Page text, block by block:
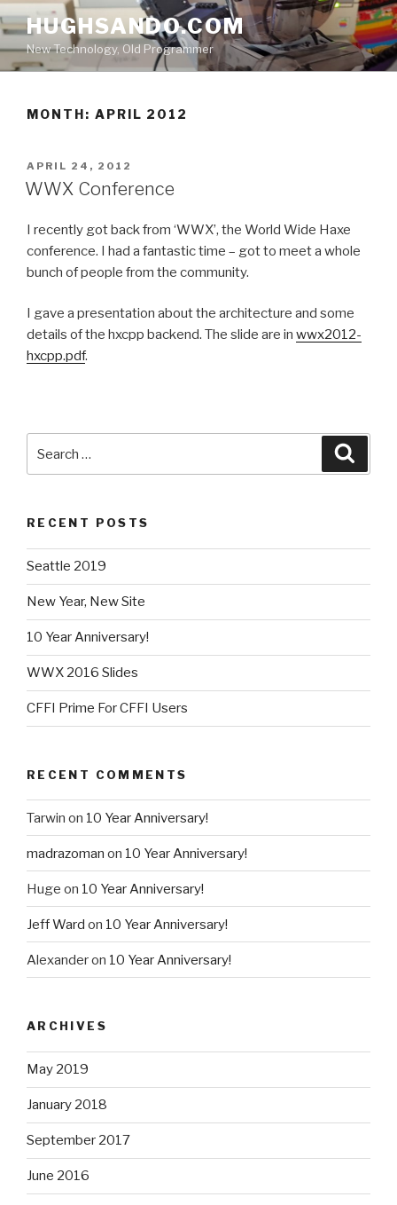
to
content
HUGHSANDO.COM
New Technology, Old Programmer
MONTH: APRIL 2012
POSTED
ON
APRIL 24, 2012
WWX Conference
I recently got back from ‘WWX’, the World Wide Haxe
conference. I had a fantastic time – got to meet a whole
bunch of people from the community.
I gave a presentation about the architecture and some
details of the hxcpp backend. The slide are in wwx2012-
hxcpp.pdf.
for:
RECENT POSTS
Seattle 2019
New Year, New Site
10 Year Anniversary!
WWX 2016 Slides
CFFI Prime For CFFI Users
RECENT COMMENTS
Tarwin on 10 Year Anniversary!
madrazoman on 10 Year Anniversary!
Huge on 10 Year Anniversary!
Jeff Ward on 10 Year Anniversary!
Alexanderon 10 Year Anniversary!
ARCHIVES
May 2019
January 2018
September 2017
June 2016